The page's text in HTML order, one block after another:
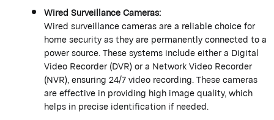
Wired Surveillance Cameras:
Wired surveillance cameras are a reliable choice for
home security as they are permanently connected to a
power source. These systems include either a Digital
Video Recorder (DVR) or a Network Video Recorder
(NVR), ensuring 24/7 video recording. These cameras
are effective in providing high image quality, which
helps in precise identification if needed.